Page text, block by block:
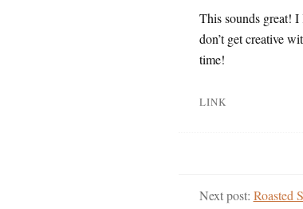
This sounds great!
don’t get creative
time!
LINK
Next post: Roasted